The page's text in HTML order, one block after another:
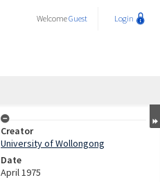
WelcomeGuest Login
Creator
University of Wollongong
Date
April 1975